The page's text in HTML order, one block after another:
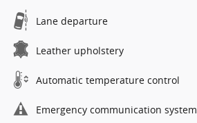
Lane departure
Leather upholstery
Automatic temperature control
Emergency communication system